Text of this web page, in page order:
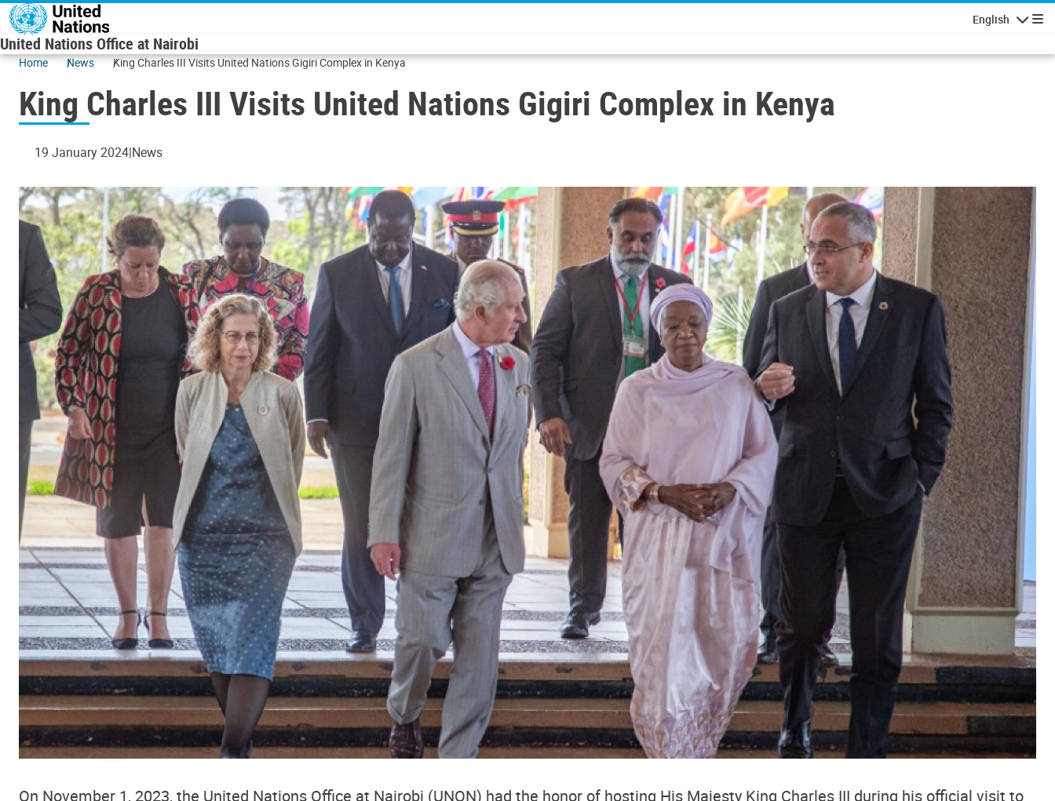
Skip to main content
English
United Nations Office at Nairobi
Home News King Charles III Visits United Nations Gigiri Complex in Kenya
King Charles III Visits United Nations Gigiri Complex in Kenya
19 January 2024 News
On November 1, 2023, the United Nations Office at Nairobi (UNON) had the honor of hosting His Majesty King Charles III during his official visit to